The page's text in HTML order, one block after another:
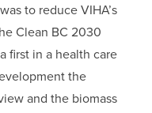
to reduce VIHA’s
Clean BC 2030
first in a health care
the
and the biomass